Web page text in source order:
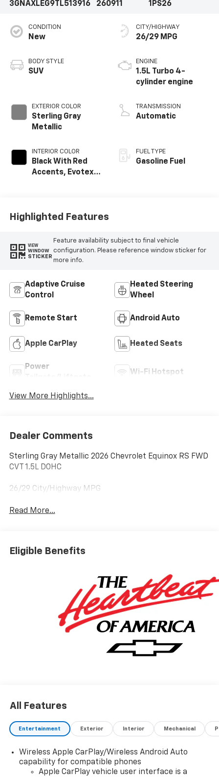
3GNAXLEG9TL513916
260911
1PS26
CONDITION
New
BODY STYLE
SUV
EXTERIOR COLOR
Sterling Gray
Metallic
INTERIOR COLOR
Black With Red
Accents, Evotex
CITY/HIGHWAY
26/29 MPG
ENGINE
1.5L Turbo 4-
cylinder engine
TRANSMISSION
Automatic
FUEL TYPE
Gasoline Fuel
Highlighted Features
VIEW
WINDOW
STICKER
Feature availability subject to final vehicle
configuration. Please reference window sticker for
more info.
Adaptive Cruise
Control
Heated Steering
Wheel
Remote Start Android Auto
Apple CarPlay Heated Seats
Power
Wi-Fi Hotspot
View More Highlights...
Dealer Comments
Sterling Gray Metallic 2026 Chevrolet Equinox RS FWD
CVT 1.5L DOHC
26/29 City/Highway MPG
Read More...
Eligible Benefits
All Features
Entertainment Exterior Interior Mechanical
Wireless Apple CarPlay/Wireless Android Auto
capability for compatible phones
Apple CarPlay vehicle user interface is a